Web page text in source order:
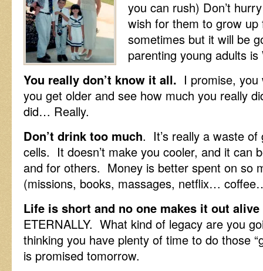
you can rush) Don’t
wish for them to grow
sometimes but it will be
parenting young adults
You really don’t know it all. I promise,
you get older and see how much you really
did… Really.
Don’t drink too much. It’s really a waste
cells. It doesn’t make you cooler, and it can
and for others. Money is better spent on so
(missions, books, massages, netflix…
Life is short and no one makes it out alive
ETERNALLY. What kind of legacy are you
thinking you have plenty of time to do those
is promised tomorrow.